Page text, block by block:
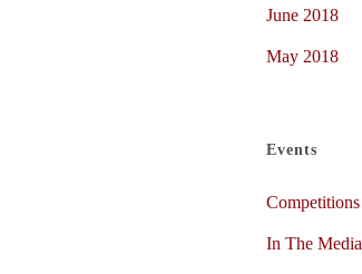
June 2018
May 2018
Events
Competitions
In The Media